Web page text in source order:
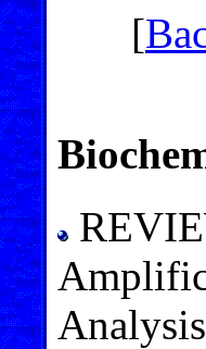
[
Analysis